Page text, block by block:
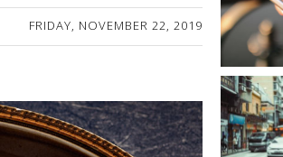
FRIDAY, NOVEMBER 22, 2019